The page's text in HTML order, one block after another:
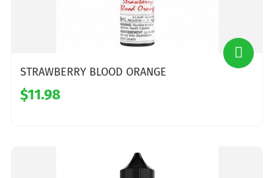
STRAWBERRY BLOOD ORANGE
$11.98